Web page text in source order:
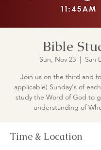
Bible
Sun, Nov 23
  |
San
Join us on the third and
applicable) Sunday's of
study the Word of God to
understanding of
Time & Location